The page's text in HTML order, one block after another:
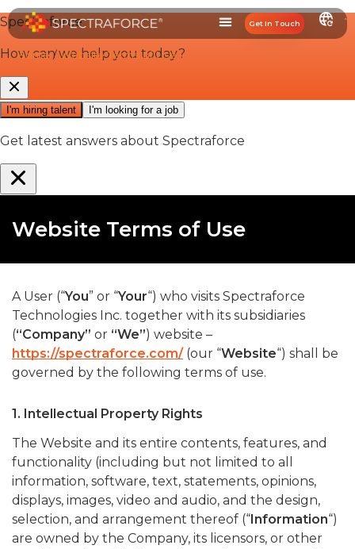
Get In Touch
Home/Website Terms of Use
Website Terms of Use
A User (“You” or “Your“) who visits Spectraforce
Technologies Inc. together with its subsidiaries
(“Company” or “We”) website –
https://spectraforce.com/(our “Website“) shall be
governed by the following terms of use.
1. Intellectual Property Rights
The Website and its entire contents, features, and
functionality (including but not limited to all
information, software, text, statements, opinions,
displays, images, video and audio, and the design,
selection, and arrangement thereof (“Information“)
are owned by the Company, its licensors, or other